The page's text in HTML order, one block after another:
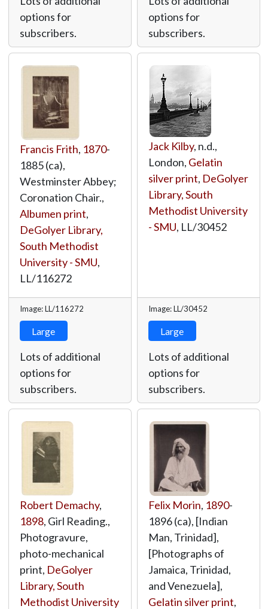
options for
subscribers.
options for
subscribers.
Francis Frith, 1870-
1885 (ca),
Westminster Abbey;
Coronation Chair.,
Albumen print,
DeGolyer Library,
South Methodist
University - SMU,
LL/116272
Image: LL/116272
Large
Lots of additional
options for
subscribers.
Jack Kilby, n.d.,
London, Gelatin
silver print, DeGolyer
Library, South
Methodist University
- SMU, LL/30452
Image: LL/30452
Large
Lots of additional
options for
subscribers.
Robert Demachy,
1898, Girl Reading.,
Photogravure,
photo-mechanical
print, DeGolyer
Library, South
Methodist University
Felix Morin, 1890-
1896 (ca), [Indian
Man, Trinidad],
[Photographs of
Jamaica, Trinidad,
and Venezuela],
Gelatin silver print,